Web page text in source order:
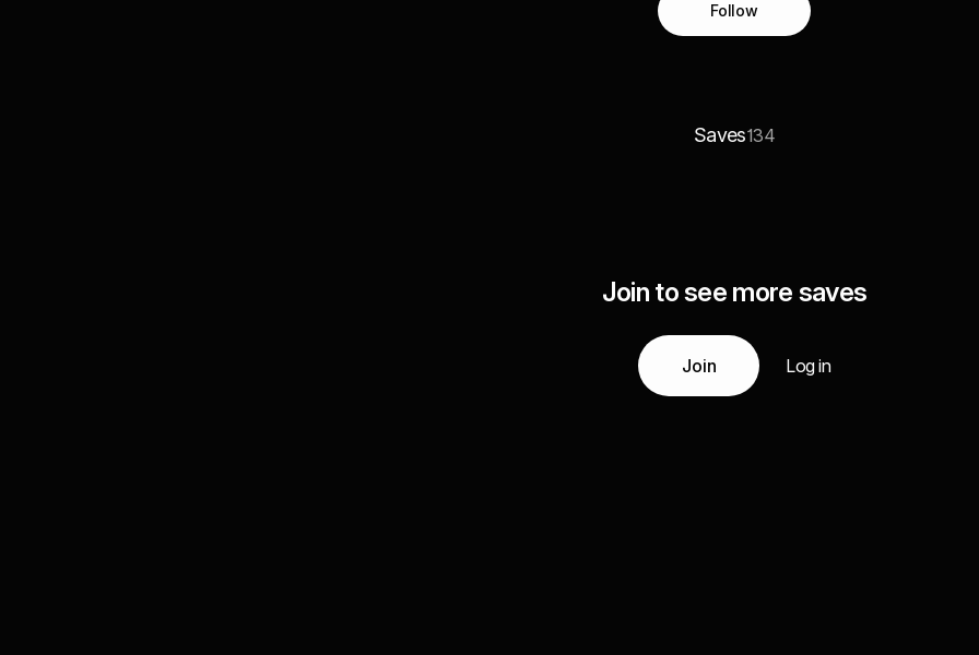
Follow
Saves134
Join to see more saves
Join Log in